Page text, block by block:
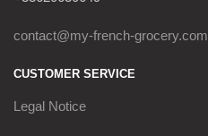
contact@my-french-grocery.com
CUSTOMER SERVICE
Legal Notice